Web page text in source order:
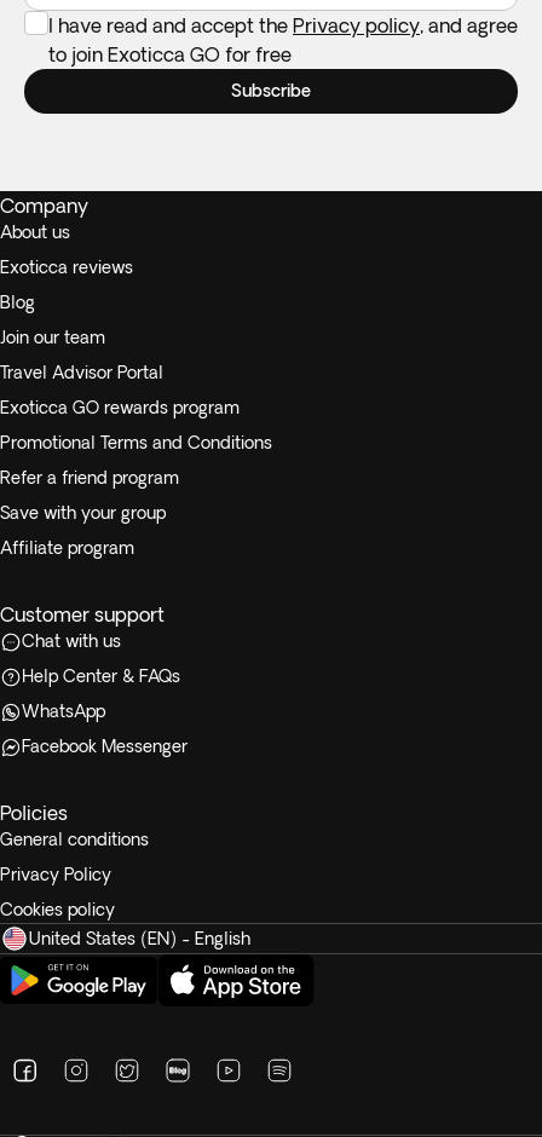
I have read and accept the Privacy policy, and agree
to join Exoticca GO for free
Subscribe
Company
About us
Exoticca reviews
Blog
Join our team
Travel Advisor Portal
Exoticca GO rewards program
Promotional Terms and Conditions
Refer a friend program
Save with your group
Affiliate program
Customer support
Chat with us
Help Center & FAQs
WhatsApp
Facebook Messenger
Policies
General conditions
Privacy Policy
Cookies policy
United States (EN) - English